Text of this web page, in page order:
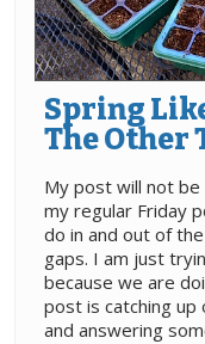
Spring
The Other
My post will not be
my regular Friday
do in and out of
gaps. I am just
because we are
post is catching up
and answering